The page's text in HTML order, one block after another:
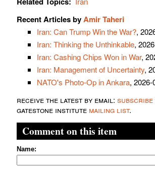
Recent Articles byAmir Taheri
Iran: Can Trump Win the War?,
Iran: Thinking the Unthinkable,
Iran: Cashing Chips Won in War,
Iran: Management of Uncertainty,
NATO's Photo-Op in Ankara, 2026-
receive the latest by email: subscribe
gatestone institute mailing list.
Comment on this item
Name: